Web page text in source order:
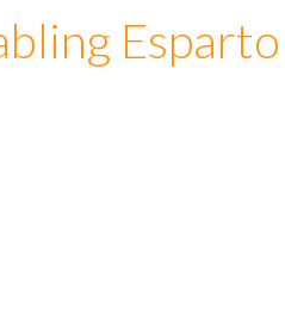
Esparto